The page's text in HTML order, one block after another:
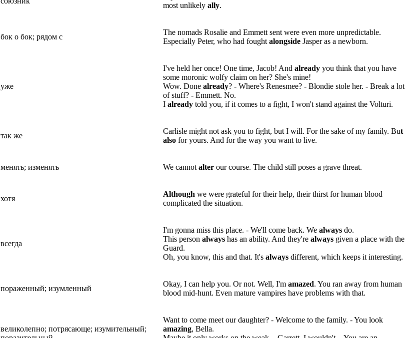
most unlikely ally.
бок о бок; рядом с
The nomads Rosalie and Emmett sent were even more unpredictable.
Especially Peter, who had fought alongside Jasper as a newborn.
уже
I've held her once! One time, Jacob! And already you think that you have
some moronic wolfy claim on her? She's mine!
Wow. Done already? - Where's Renesmee? - Blondie stole her. - Break a lot
of stuff? - Emmett. No.
I already told you, if it comes to a fight, I won't stand against the Volturi.
так же
Carlisle might not ask you to fight, but I will. For the sake of my family. But
also for yours. And for the way you want to live.
менять; изменять We cannot alter our course. The child still poses a grave threat.
хотя
Although we were grateful for their help, their thirst for human blood
complicated the situation.
всегда
I'm gonna miss this place. - We'll come back. We always do.
This person always has an ability. And they're always given a place with the
Guard.
Oh, you know, this and that. It's always different, which keeps it interesting.
пораженный; изумленный
Okay, I can help you. Or not. Well, I'm amazed. You ran away from human
blood mid-hunt. Even mature vampires have problems with that.
великолепно; потрясающе; изумительный;
Want to come meet our daughter? - Welcome to the family. - You look
amazing, Bella.